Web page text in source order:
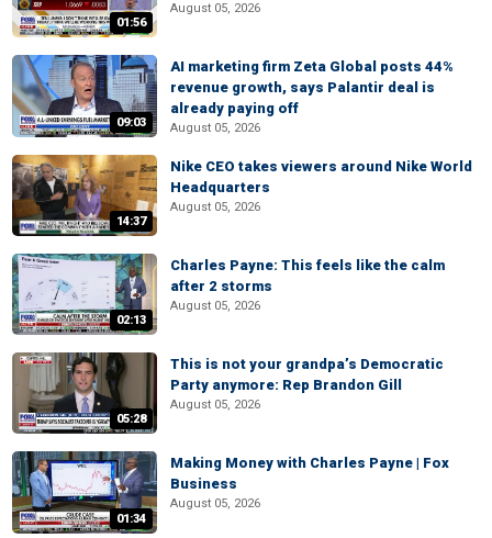
01:56
August 05, 2026
09:03
AI marketing firm Zeta Global posts 44%
revenue growth, says Palantir deal is
already paying off
August 05, 2026
14:37
Nike CEO takes viewers around Nike World
Headquarters
August 05, 2026
02:13
Charles Payne: This feels like the calm
after 2 storms
August 05, 2026
05:28
This is not your grandpa’s Democratic
Party anymore: Rep Brandon Gill
August 05, 2026
01:34
Making Money with Charles Payne | Fox
Business
August 05, 2026